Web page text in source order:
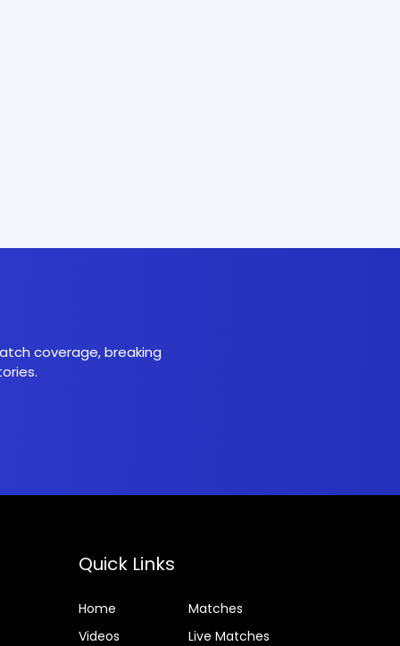
coverage, breaking
Quick Links
Home
Matches
Videos
Live Matches